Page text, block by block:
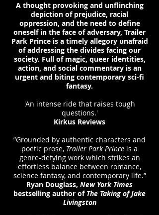
A thought provoking and unflinching
depiction of prejudice, racial
oppression, and the need to define
oneself in the face of adversary, Trailer
Park Prince is a timely allegory unafraid
of addressing the divides facing our
society. Full of magic, queer identities,
action, and social commentary is an
urgent and biting contemporary sci-fi
fantasy.
'An intense ride that raises tough
questions.'
Kirkus Reviews
”Grounded by authentic characters and
poetic prose, Trailer Park Prince is a
genre-defying work which strikes an
effortless balance between romance,
science fantasy, and contemporary life.”
Ryan Douglass, New York Times
bestselling author of The Taking of Jake
Livingston